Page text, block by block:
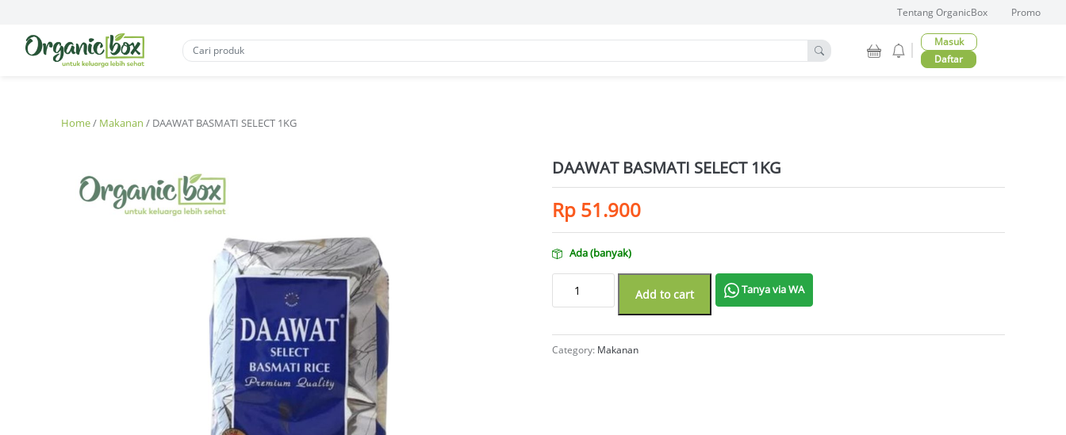
Tentang OrganicBox Promo
Masuk
Daftar
Home/ Makanan / DAAWAT BASMATI SELECT 1KG
DAAWAT BASMATI SELECT 1KG
Rp51.900
Ada (banyak)
DAAWAT BASMATI SELECT 1KG quantity
Add to cart Tanya via WA
Category: Makanan